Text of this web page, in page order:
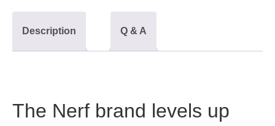
Description Q & A
The Nerf brand levels up